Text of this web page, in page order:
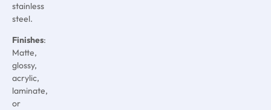
stainless
steel.
Finishes:
Matte,
glossy,
acrylic,
laminate,
or